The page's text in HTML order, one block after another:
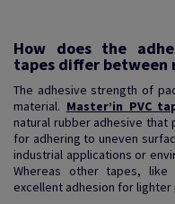
How does the
tapes differ between
The adhesive strength of
material. Master’in PVC
natural rubber adhesive that
for adhering to uneven
industrial applications or
Whereas other tapes,
excellent adhesion for